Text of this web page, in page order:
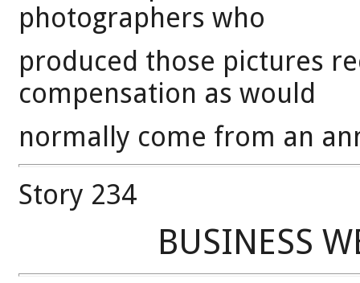
photographers who
produced those pictures
compensation as would
normally come from an
Story 234
BUSINESS